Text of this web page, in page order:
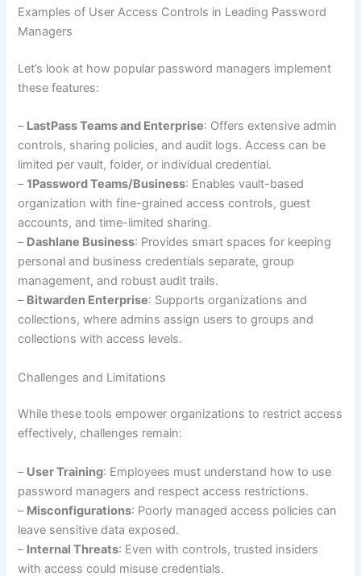
Examples of User Access Controls in Leading Password
Managers
Let’s look at how popular password managers implement
these features:
– LastPass Teams and Enterprise: Offers extensive admin
controls, sharing policies, and audit logs. Access can be
limited per vault, folder, or individual credential.
–1Password Teams/Business: Enables vault-based
organization with fine-grained access controls, guest
accounts, and time-limited sharing.
– Dashlane Business: Provides smart spaces for keeping
personal and business credentials separate, group
management, and robust audit trails.
– Bitwarden Enterprise: Supports organizations and
collections, where admins assign users to groups and
collections with access levels.
Challenges and Limitations
While these tools empower organizations to restrict access
effectively, challenges remain:
– User Training: Employees must understand how to use
password managers and respect access restrictions.
– Misconfigurations: Poorly managed access policies can
leave sensitive data exposed.
– Internal Threats: Even with controls, trusted insiders
with access could misuse credentials.